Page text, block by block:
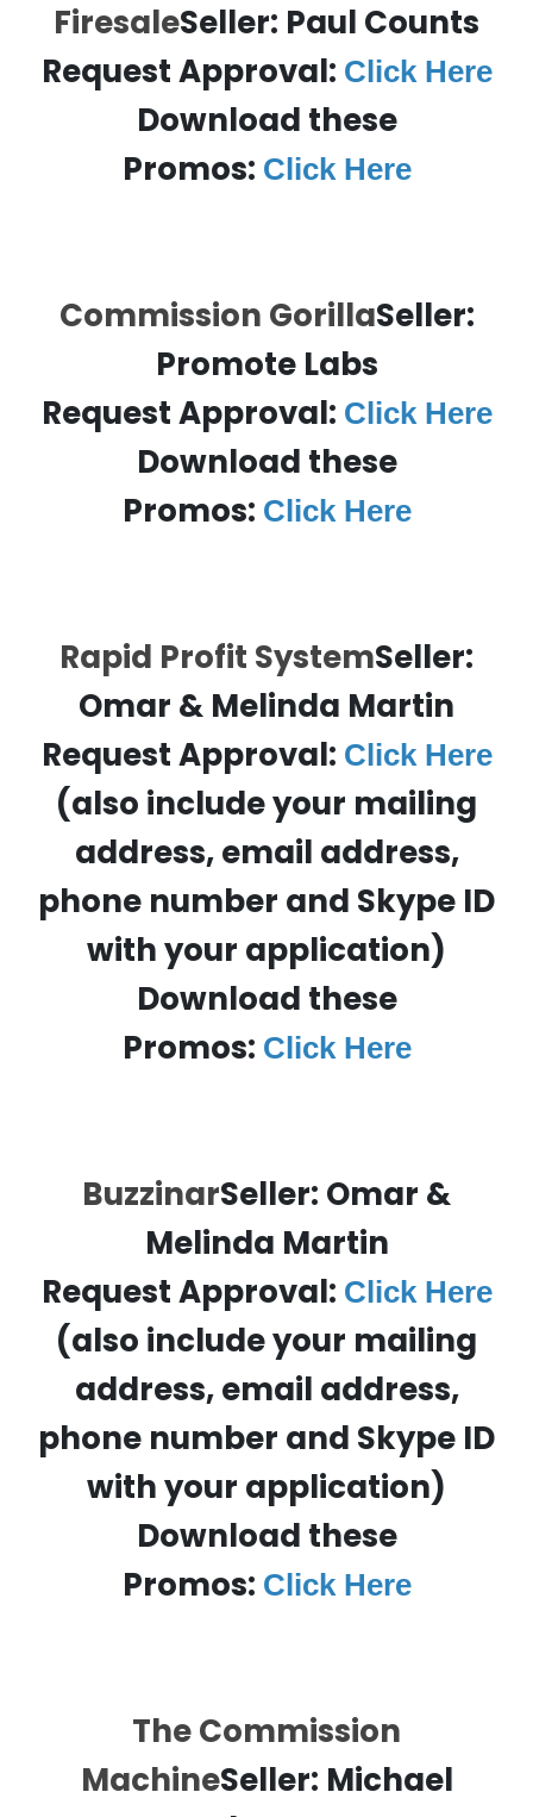
FiresaleSeller: Paul Counts
Request Approval: Click Here
Download these
Promos: Click Here
Commission GorillaSeller:
Promote Labs
Request Approval: Click Here
Download these
Promos: Click Here
Rapid Profit SystemSeller:
Omar & Melinda Martin
Request Approval: Click Here
(also include your mailing
address, email address,
phone number and Skype ID
with your application)
Download these
Promos: Click Here
BuzzinarSeller: Omar &
Melinda Martin
Request Approval: Click Here
(also include your mailing
address, email address,
phone number and Skype ID
with your application)
Download these
Promos: Click Here
The Commission
MachineSeller: Michael